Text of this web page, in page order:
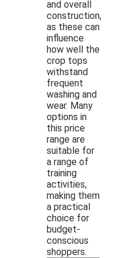
and overall
construction,
as these can
influence
how well the
crop tops
withstand
frequent
washing and
wear. Many
options in
this price
range are
suitable for
a range of
training
activities,
making them
a practical
choice for
budget-
conscious
shoppers.